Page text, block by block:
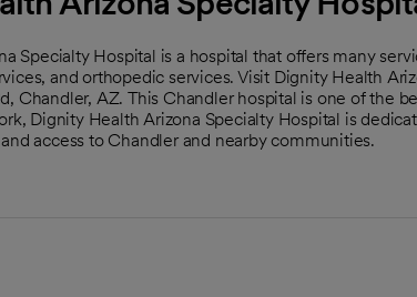
Specialty Hospital is a hospital that offers many
and orthopedic services. Visit Dignity Health
Chandler, AZ. This Chandler hospital is one of the
Dignity Health Arizona Specialty Hospital is
access to Chandler and nearby communities.